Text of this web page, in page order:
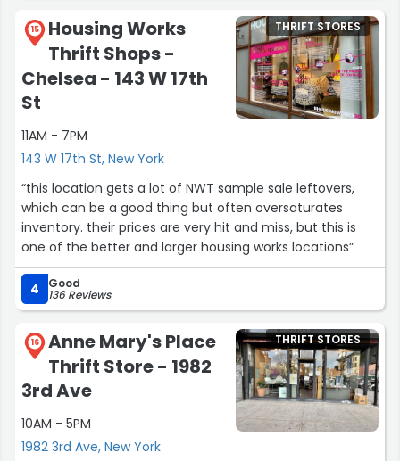
15
Housing Works
Thrift Shops -
Chelsea - 143 W 17th
St
11AM - 7PM
143 W 17th St, New York
THRIFT STORES
“this location gets a lot of NWT sample sale leftovers,
which can be a good thing but often oversaturates
inventory. their prices are very hit and miss, but this is
one of the better and larger housing works locations”
4 Good
136 Reviews
16
Anne Mary's Place
Thrift Store - 1982
3rd Ave
10AM - 5PM
1982 3rd Ave, New York
THRIFT STORES